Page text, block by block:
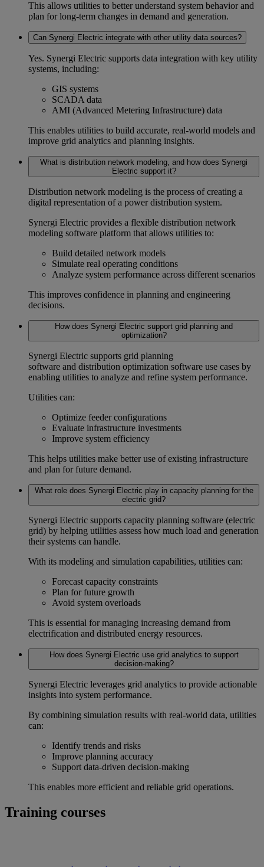
This allows utilities to better understand system behavior and
plan for long-term changes in demand and generation.
Can Synergi Electric integrate with other utility data sources?
Yes. Synergi Electric supports data integration with key utility
systems, including:
GIS systems
SCADA data
AMI (Advanced Metering Infrastructure) data
This enables utilities to build accurate, real-world models and
improve grid analytics and planning insights.
What is distribution network modeling, and how does Synergi
Electric support it?
Distribution network modeling is the process of creating a
digital representation of a power distribution system.
Synergi Electric provides a flexible distribution network
modeling software platform that allows utilities to:
Build detailed network models
Simulate real operating conditions
Analyze system performance across different scenarios
This improves confidence in planning and engineering
decisions.
How does Synergi Electric support grid planning and
optimization?
Synergi Electric supports grid planning
software and distribution optimization software use cases by
enabling utilities to analyze and refine system performance.
Utilities can:
Optimize feeder configurations
Evaluate infrastructure investments
Improve system efficiency
This helps utilities make better use of existing infrastructure
and plan for future demand.
What role does Synergi Electric play in capacity planning for the
electric grid?
Synergi Electric supports capacity planning software (electric
grid) by helping utilities assess how much load and generation
their systems can handle.
With its modeling and simulation capabilities, utilities can:
Forecast capacity constraints
Plan for future growth
Avoid system overloads
This is essential for managing increasing demand from
electrification and distributed energy resources.
How does Synergi Electric use grid analytics to support
decision-making?
Synergi Electric leverages grid analytics to provide actionable
insights into system performance.
By combining simulation results with real-world data, utilities
can:
Identify trends and risks
Improve planning accuracy
Support data-driven decision-making
This enables more efficient and reliable grid operations.
Training courses